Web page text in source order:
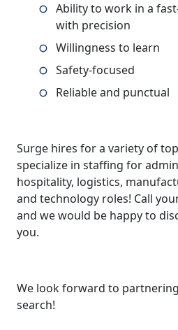
Ability to work in a
with precision
Willingness to learn
Safety-focused
Reliable and punctual
Surge hires for a variety of
specialize in staffing for
hospitality, logistics,
and technology roles! Call
and we would be happy to
you.
We look forward to
search!